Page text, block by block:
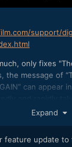
support/
only fixes
the message of
can appear
Expand
feature update